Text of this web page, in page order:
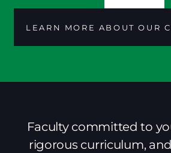
LEARN MORE ABOUT OUR
Faculty committed to
rigorous curriculum,